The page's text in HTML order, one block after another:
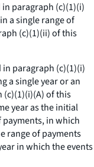
paragraph (c)(1)(i)
a single range of
(c)(1)(ii) of this
paragraph (c)(1)(i)
a single year or an
of this
year as the initial
in which
range of payments
in which the events